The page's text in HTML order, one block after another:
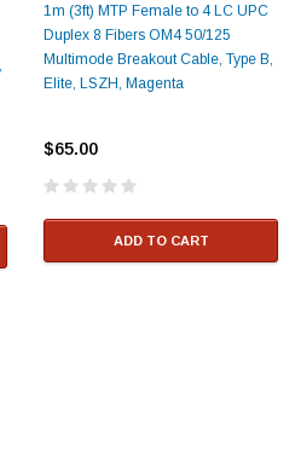
1m (3ft) MTP Female to 4 LC UPC
Duplex 8 Fibers OM4 50/125
Multimode Breakout Cable, Type B,
Elite, LSZH, Magenta
$65.00
ADD TO CART